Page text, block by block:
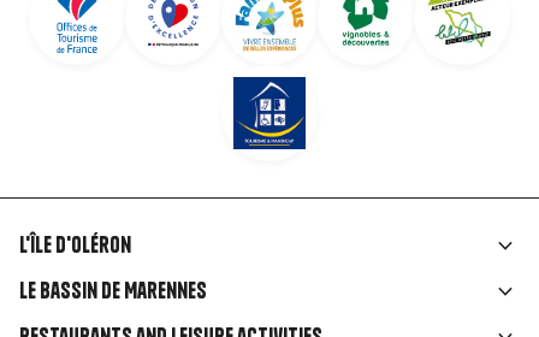
Liens
rubriques
L'île d'Oléron
Le Bassin de Marennes